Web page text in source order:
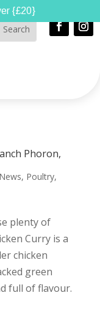
Phoron,
News, Poultry,
plenty of
Curry is a
chicken
green
full of flavour.
{£20}